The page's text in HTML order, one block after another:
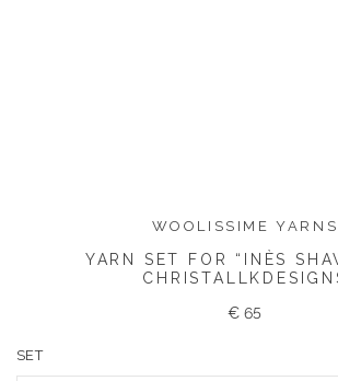
WOOLISSIME YARNS
YARN SET FOR “INÈS
€ 65
SET